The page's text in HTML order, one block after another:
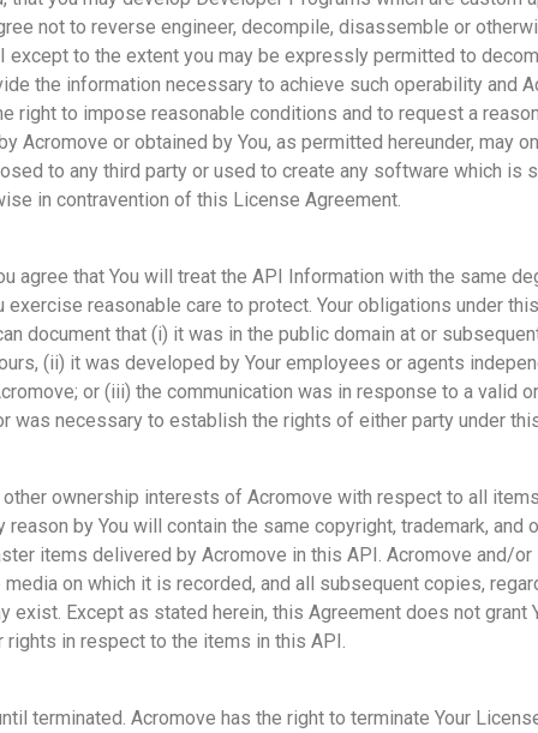
not to reverse engineer, decompile, disassemble or
to the extent you may be expressly permitted to
the information necessary to achieve such operability and
right to impose reasonable conditions and to request a
Acromove or obtained by You, as permitted hereunder, may
to any third party or used to create any software which is
in contravention of this License Agreement.
agree that You will treat the API Information with the same
exercise reasonable care to protect. Your obligations under
document that (i) it was in the public domain at or
(ii) it was developed by Your employees or agents
or (iii) the communication was in response to a valid
was necessary to establish the rights of either party under
ownership interests of Acromove with respect to all
by You will contain the same copyright, trademark, and
items delivered by Acromove in this API. Acromove and/
on which it is recorded, and all subsequent copies,
exist. Except as stated herein, this Agreement does not grant
in respect to the items in this API.
terminated. Acromove has the right to terminate Your